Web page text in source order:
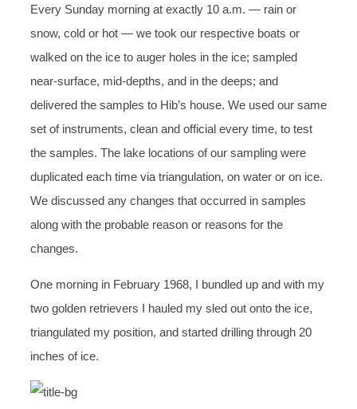
Every Sunday morning at exactly 10 a.m. — rain or
snow, cold or hot — we took our respective boats or
walked on the ice to auger holes in the ice; sampled
near-surface, mid-depths, and in the deeps; and
delivered the samples to Hib’s house. We used our same
set of instruments, clean and official every time, to test
the samples. The lake locations of our sampling were
duplicated each time via triangulation, on water or on ice.
We discussed any changes that occurred in samples
along with the probable reason or reasons for the
changes.
One morning in February 1968, I bundled up and with my
two golden retrievers I hauled my sled out onto the ice,
triangulated my position, and started drilling through 20
inches of ice.